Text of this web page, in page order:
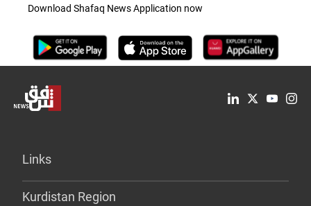
Download Shafaq News Application now
Links
Kurdistan Region